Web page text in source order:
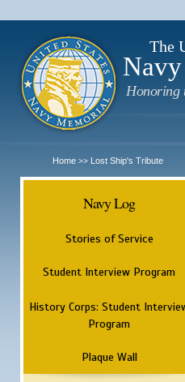
The
Honoring
Home >> Lost Ship's Tribute
Navy Log
Stories of Service
Student Interview Program
History Corps: Student
Program
Plaque Wall